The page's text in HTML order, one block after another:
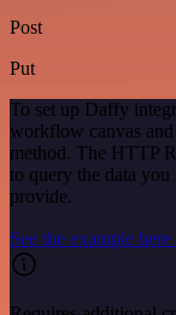
Post
Put
To set up Daffy
workflow canvas
method. The HTTP
to query the data
provide.
See the example here